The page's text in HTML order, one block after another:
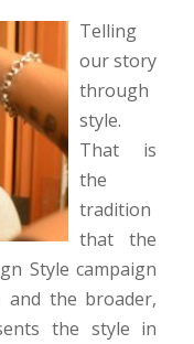
Telling
our story
through
style.
That is
the
tradition
that the
Style campaign
the broader,
the style in